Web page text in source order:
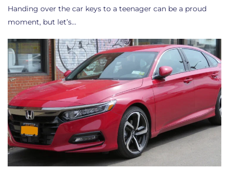
Handing over the car keys to a teenager can be a proud
moment, but let’s…